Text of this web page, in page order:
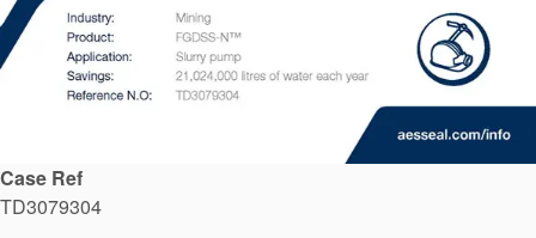
Case Ref
TD3079304